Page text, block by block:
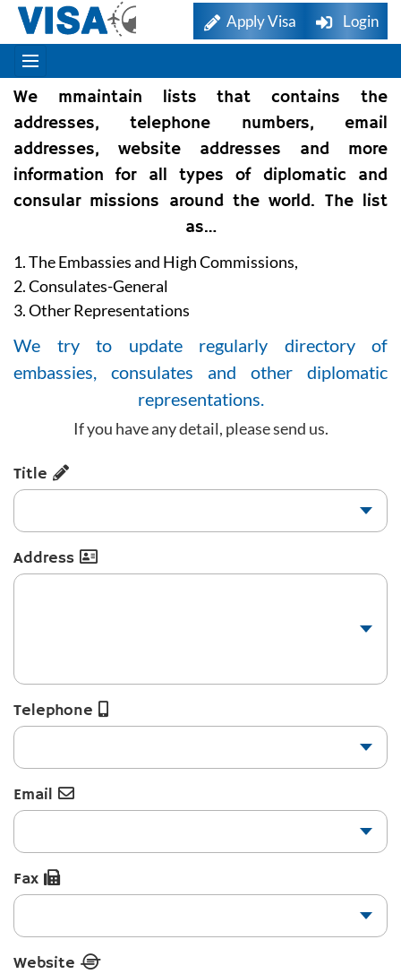
Apply Visa Login
We mmaintain lists that contains the
addresses, telephone numbers, email
addresses, website addresses and more
information for all types of diplomatic and
consular missions around the world. The list
as…
1. The Embassies and High Commissions,
2. Consulates-General
3. Other Representations
We try to update regularly directory of
embassies, consulates and other diplomatic
representations.
If you have any detail, please send us.
Title
Address
Telephone
Email
Fax
Website